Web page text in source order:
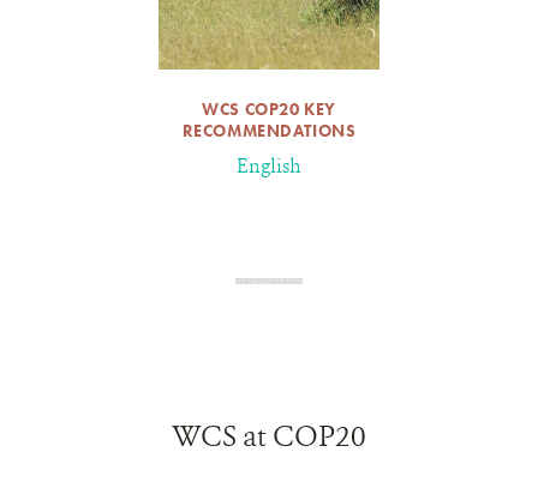
WCS COP20 KEY
RECOMMENDATIONS
English
WCS at COP20